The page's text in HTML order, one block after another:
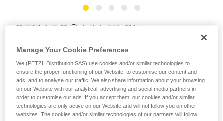
and STRATO VENT HI-VIZ helmets (pack of 5)
Front or rear phosphorescent replacement clips for STRATO
HI-VIZ and STRATO VENT HI-VIZ helmets. These clips allow
a headlamp to be installed on the helmet with its headband.
Manage Your Cookie Preferences
We (PETZL Distribution SAS) use cookies and/or similar technologies to
ensure the proper functioning of our Website, to customise our content and
ads, and to analyse our traffic. We also share information about your browsing
on our Website with our analytical, advertising and social media partners in
order to customise our ads. If you accept them, our cookies and/or similar
technologies are only active on our Website and will not follow you on other
websites. The cookies and/or similar technologies of our partners will follow